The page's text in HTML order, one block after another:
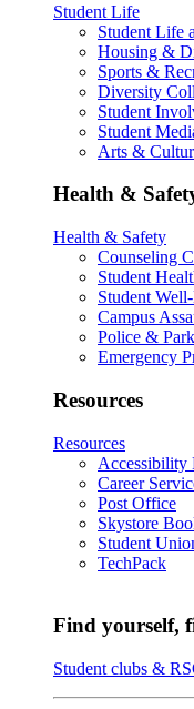
Student Life
Student Life
Housing &
Sports &
Diversity
Student
Student
Arts &
Health &
Health & Safety
Counseling
Student
Student
Campus
Police &
Emergency
Resources
Resources
Accessibility
Career
Post Office
Skystore
Student
TechPack
Find yourself,
Student clubs &